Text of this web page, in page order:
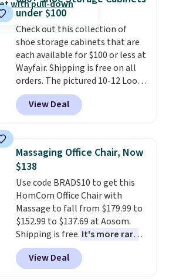
experience, this is a great
opportunity to save on a
premium sleep upgrade. Bryte
alsoincludes free shipping, a
100-night in-home trial, and a
10-year warranty, giving you
plenty of time to decide if it's
the right fit while offering long-
term peace of mind.
convenient open shelf, and
customizable LED lighting with
over 60,000 color options, it's
an easy way to add both
storage and ambiance to your
bedroom or living space.Other
retailers are charging $79 or
more for this dresser. Plus,
shipping is free.
under $100
Check out this collection of
shoe storage cabinets that are
each available for $100 or less at
Wayfair. Shipping is free on all
orders. The pictured 10-12 Loon
Peak Shoe Storage Cabinet
originally sold for over $200, but
is currently available for $84.99.
and consistently one of the
more popular we see discounted.
Trust me that once you finally
get a shoe cabinet, you'll
wonder what you used to do
without it before.
View Deal
Massaging Office Chair, Now
$138
Use code BRADS10 to get this
HomCom Office Chair with
Massage to fall from $179.99 to
$152.99 to $137.69 at Aosom.
Shipping is free. It's more rare
to see a massage chair with a
built-in footrest.
also easily retracts so you can
View Deal